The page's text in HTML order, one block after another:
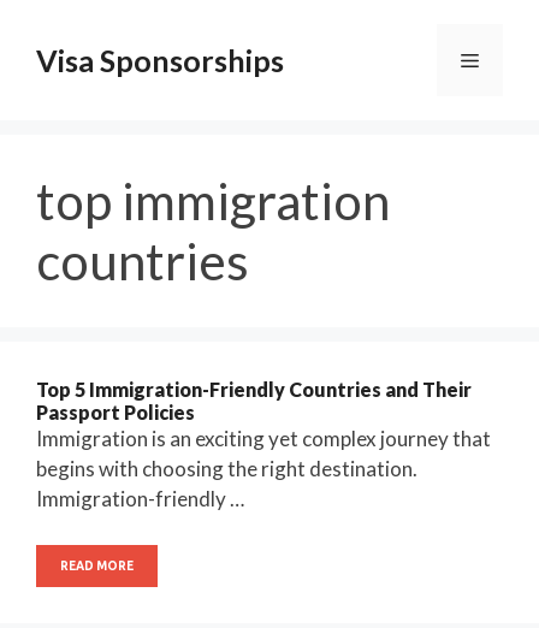
contentVisa Sponsorships Menu
top immigration
countries
Top 5 Immigration-Friendly Countries and Their
Passport Policies
Immigration is an exciting yet complex journey that
begins with choosing the right destination.
Immigration-friendly …
READ MORE